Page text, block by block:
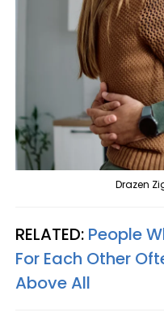
Drazen
RELATED: People
For Each Other
Above All